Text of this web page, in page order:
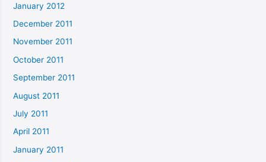
January 2012
December 2011
November 2011
October 2011
September 2011
August 2011
July 2011
April 2011
January 2011